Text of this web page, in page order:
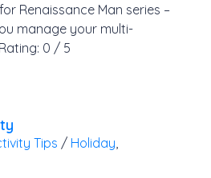
Renaissance Man series –
manage your multi-
0 / 5
Tips / Holiday